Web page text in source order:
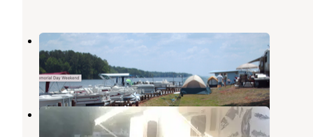
Moon Landing Campground
Ninety Six,South Carolina
2 Reviews
3 Photos
Lighthouse RV Park and Marina
,South Carolina